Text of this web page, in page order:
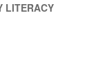
LITERACY